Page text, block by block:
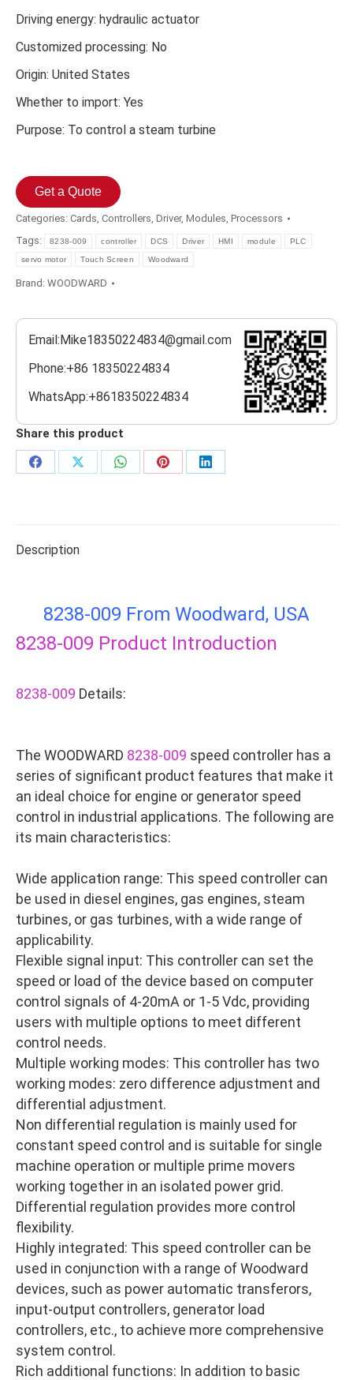
Driving energy: hydraulic actuator
Customized processing: No
Origin: United States
Whether to import: Yes
Purpose: To control a steam turbine
Get a Quote
Categories: Cards, Controllers, Driver, Modules, Processors
Tags:
8238-009 controller DCS Driver HMI module PLC
servo motor Touch Screen Woodward
Brand: WOODWARD
Email:Mike18350224834@gmail.com
Phone:+86 18350224834
WhatsApp:+8618350224834
Share this product
Share
Share
Share
Share
Share
Description
8238-009 From Woodward, USA
8238-009 Product Introduction
8238-009 Details:
The WOODWARD 8238-009 speed controller has a
series of significant product features that make it
an ideal choice for engine or generator speed
control in industrial applications. The following are
its main characteristics:
Wide application range: This speed controller can
be used in diesel engines, gas engines, steam
turbines, or gas turbines, with a wide range of
applicability.
Flexible signal input: This controller can set the
speed or load of the device based on computer
control signals of 4-20mA or 1-5 Vdc, providing
users with multiple options to meet different
control needs.
Multiple working modes: This controller has two
working modes: zero difference adjustment and
differential adjustment.
Non differential regulation is mainly used for
constant speed control and is suitable for single
machine operation or multiple prime movers
working together in an isolated power grid.
Differential regulation provides more control
flexibility.
Highly integrated: This speed controller can be
used in conjunction with a range of Woodward
devices, such as power automatic transferors,
input-output controllers, generator load
controllers, etc., to achieve more comprehensive
system control.
Rich additional functions: In addition to basic